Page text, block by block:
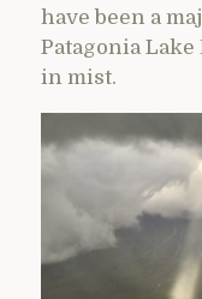
have been a
Patagonia
in mist.